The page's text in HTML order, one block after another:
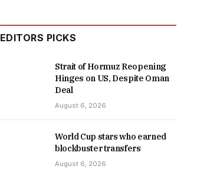
EDITORS PICKS
Strait of Hormuz Reopening
Hinges on US, Despite Oman
Deal
August 6, 2026
World Cup stars who earned
blockbuster transfers
August 6, 2026